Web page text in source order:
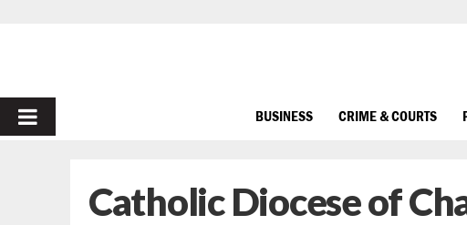
PRIMARY
BUSINESS CRIME & COURTS
Catholic Diocese of